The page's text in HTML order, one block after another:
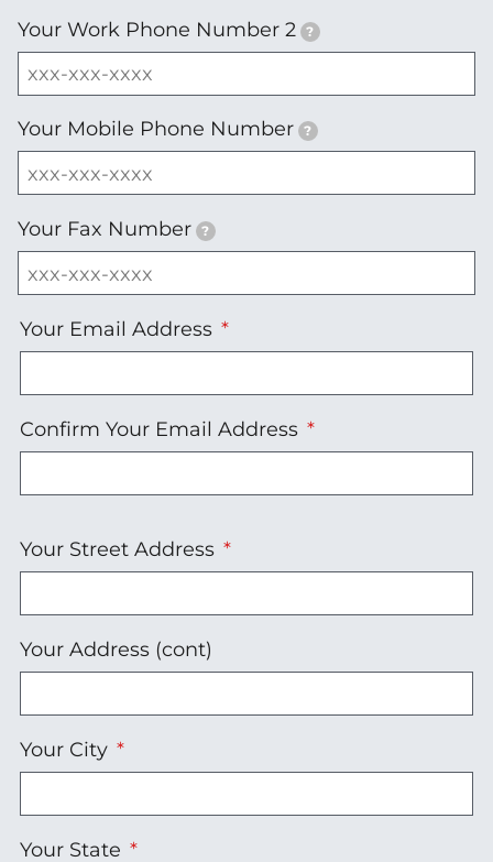
Your Work Phone Number 2 ?
Your Mobile Phone Number ?
Your Fax Number ?
Your
Email
Your Email Address
Confirm Your Email Address
Your
Address
Your Street Address
Your Address (cont)
Your City
Your State